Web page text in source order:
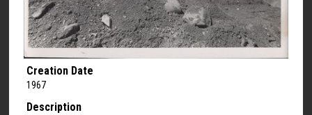
Creation Date
1967
Description